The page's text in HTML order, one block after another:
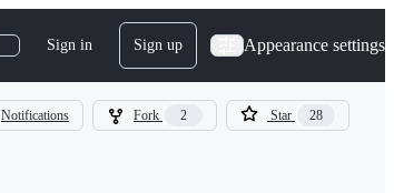
Sign in Sign up Appearance settings
Notifications Fork 2 Star 28